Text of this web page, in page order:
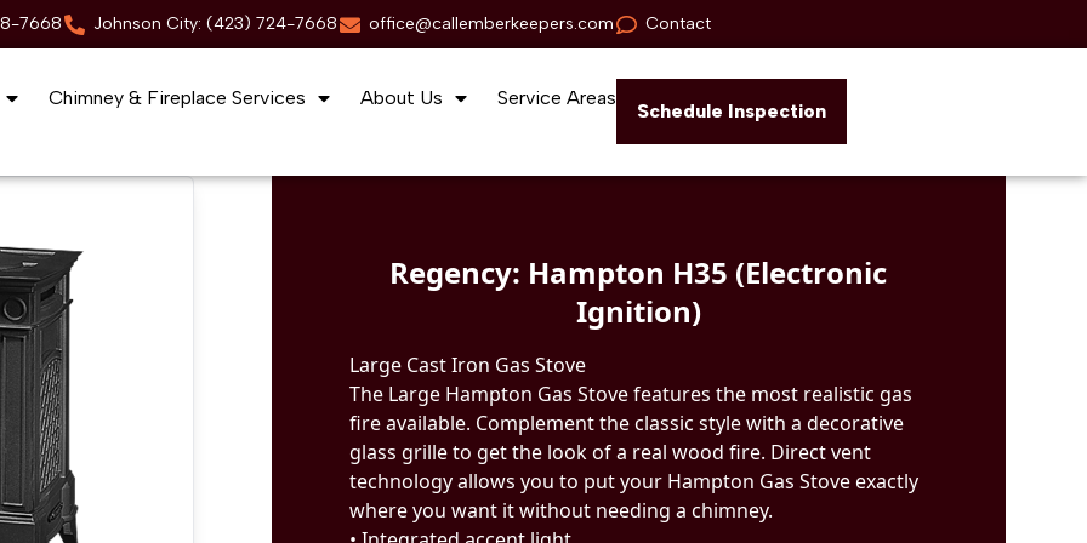
7668 Johnson City: (423) 724-7668 office@callemberkeepers.com Contact
Chimney & Fireplace Services About Us Service Areas
Schedule Inspection
Regency: Hampton H35 (Electronic
Ignition)
Large Cast Iron Gas Stove
The Large Hampton Gas Stove features the most realistic gas
fire available. Complement the classic style with a decorative
glass grille to get the look of a real wood fire. Direct vent
technology allows you to put your Hampton Gas Stove exactly
where you want it without needing a chimney.